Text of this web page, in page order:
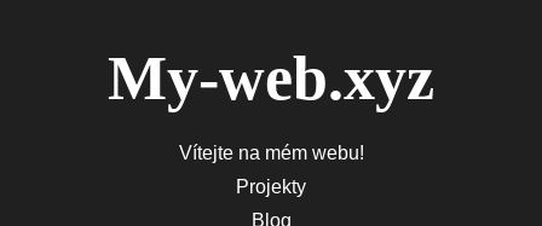
My-web.xyz
Vítejte na mém webu!
Projekty
Blog